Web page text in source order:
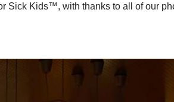
Sick Kids™, with thanks to all of our